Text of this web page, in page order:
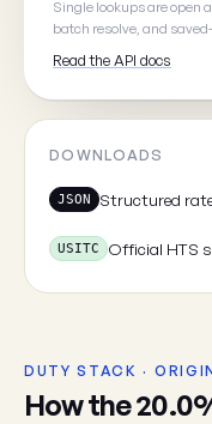
Single lookups are open
batch resolve, and
Read the API docs
DOWNLOADS
JSON Structured
USITC Official HTS
DUTY STACK ·
How the